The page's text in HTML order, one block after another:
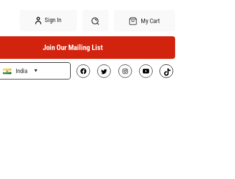
Sign In
Search
My Cart
Join Our Mailing List
India